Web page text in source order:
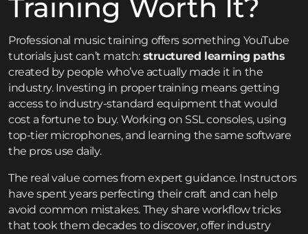
Training Worth It?
Professional music training offers something YouTube
tutorials just can’t match: structured learning paths
created by people who’ve actually made it in the
industry. Investing in proper training means getting
access to industry-standard equipment that would
cost a fortune to buy. Working on SSL consoles, using
top-tier microphones, and learning the same software
the pros use daily.
The real value comes from expert guidance. Instructors
have spent years perfecting their craft and can help
avoid common mistakes. They share workflow tricks
that took them decades to discover, offer industry